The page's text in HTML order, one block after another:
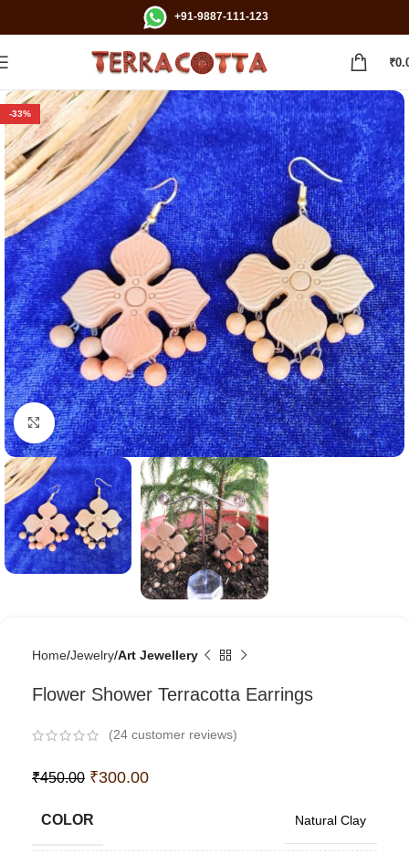
+91-9887-111-123
₹
-33%
Click to enlarge
Home Jewelry Art Jewellery
Flower Shower Terracotta Earrings
(24 customer reviews)
₹450.00 ₹300.00
COLOR Natural Clay